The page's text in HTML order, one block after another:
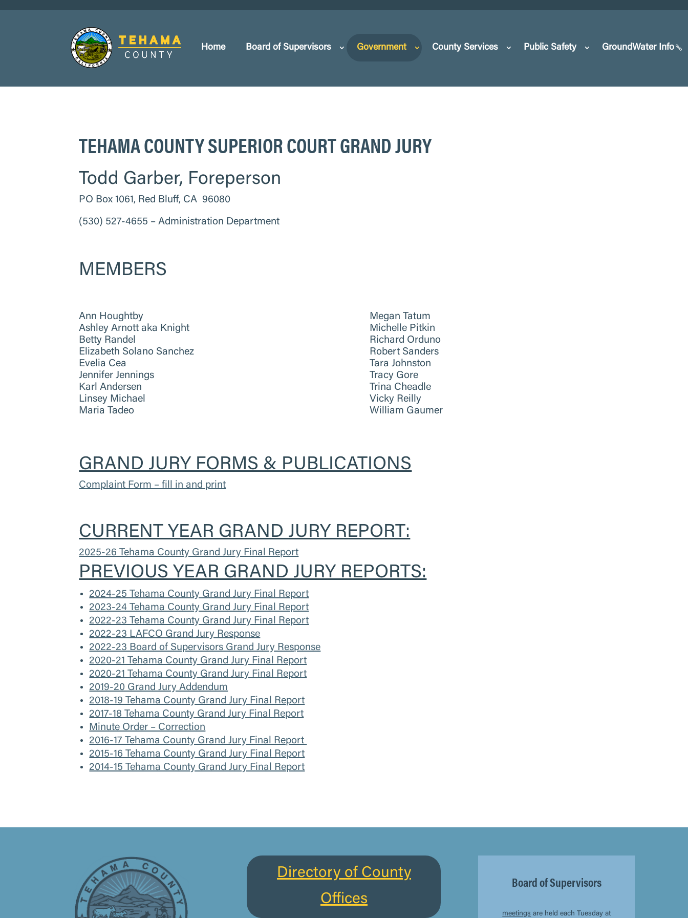
Home Board of Supervisors Government County Services Public Safety GroundWater Info
TEHAMA COUNTY SUPERIOR COURT GRAND JURY
Todd Garber, Foreperson
PO Box 1061, Red Bluff, CA 96080
(530) 527-4655 – Administration Department
MEMBERS
Ann Houghtby
Ashley Arnott aka Knight
Betty Randel
Elizabeth Solano Sanchez
Evelia Cea
Jennifer Jennings
Karl Andersen
Linsey Michael
Maria Tadeo
Megan Tatum
Michelle Pitkin
Richard Orduno
Robert Sanders
Tara Johnston
Tracy Gore
Trina Cheadle
Vicky Reilly
William Gaumer
GRAND JURY FORMS & PUBLICATIONS
Complaint Form – fill in and print
CURRENT YEAR GRAND JURY REPORT:
2025-26 Tehama County Grand Jury Final Report
PREVIOUS YEAR GRAND JURY REPORTS:
2024-25 Tehama County Grand Jury Final Report
2023-24 Tehama County Grand Jury Final Report
2022-23 Tehama County Grand Jury Final Report
2022-23 LAFCO Grand Jury Response
2022-23 Board of Supervisors Grand Jury Response
2020-21 Tehama County Grand Jury Final Report
2020-21 Tehama County Grand Jury Final Report
2019-20 Grand Jury Addendum
2018-19 Tehama County Grand Jury Final Report
2017-18 Tehama County Grand Jury Final Report
Minute Order – Correction
2016-17 Tehama County Grand Jury Final Report
2015-16 Tehama County Grand Jury Final Report
2014-15 Tehama County Grand Jury Final Report
Directory of County
Offices
Board of Supervisors
meetings are held each Tuesday at